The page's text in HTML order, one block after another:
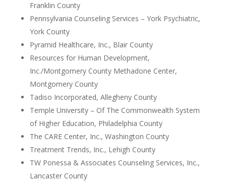
Franklin County
Pennsylvania Counseling Services – York Psychiatric,
York County
Pyramid Healthcare, Inc., Blair County
Resources for Human Development,
Inc./Montgomery County Methadone Center,
Montgomery County
Tadiso Incorporated, Allegheny County
Temple University – Of The Commonwealth System
of Higher Education, Philadelphia County
The CARE Center, Inc., Washington County
Treatment Trends, Inc., Lehigh County
TW Ponessa & Associates Counseling Services, Inc.,
Lancaster County